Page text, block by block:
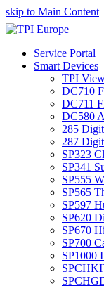
skip to Main Content
Service Portal
Smart Devices
TPI
DC710
DC711
DC580
285
287
SP323
SP341
SP555
SP565
SP597
SP620
SP670
SP700
SP1000